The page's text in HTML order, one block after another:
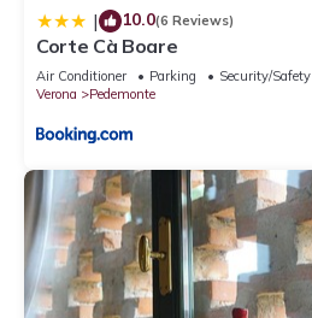
| 10.0(6 Reviews)
Corte Cà Boare
Air Conditioner Parking
Security/Safety
Verona
Pedemonte